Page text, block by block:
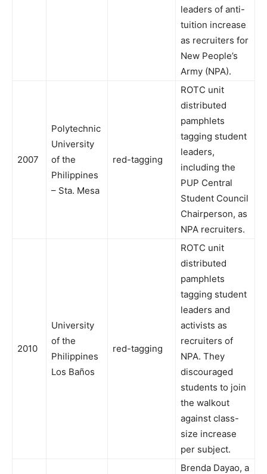
leaders of anti-
tuition increase
as recruiters for
New People’s
Army (NPA).
2007
Polytechnic
University
of the
Philippines
– Sta. Mesa
red-tagging
ROTC unit
distributed
pamphlets
tagging student
leaders,
including the
PUP Central
Student Council
Chairperson, as
NPA recruiters.
2010
University
of the
Philippines
Los Baños
red-tagging
ROTC unit
distributed
pamphlets
tagging student
leaders and
activists as
recruiters of
NPA. They
discouraged
students to join
the walkout
against class-
size increase
per subject.
Brenda Dayao, a